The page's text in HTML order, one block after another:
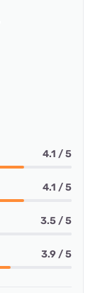
4.1 / 5
4.1 / 5
3.5 / 5
3.9 / 5